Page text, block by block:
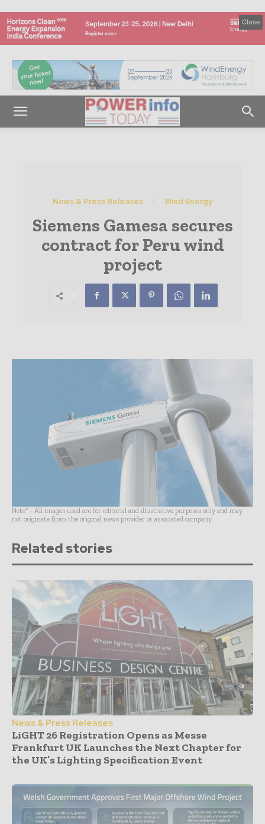
Close
News & Press Releases Wind Energy
Siemens Gamesa secures
contract for Peru wind
project
Note* - All images used are for editorial and illustrative purposes only and may
not originate from the original news provider or associated company.
Related stories
News & Press Releases
LiGHT 26 Registration Opens as Messe
Frankfurt UK Launches the Next Chapter for
the UK’s Lighting Specification Event